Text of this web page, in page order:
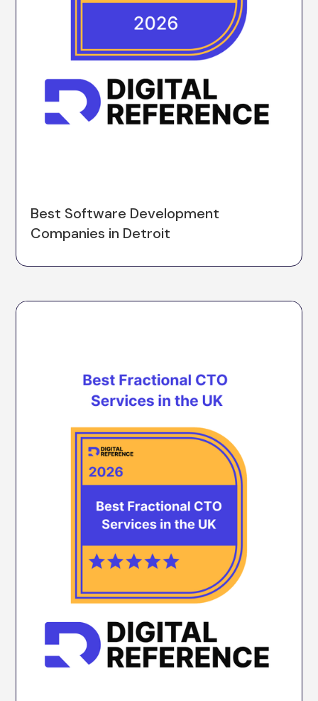
Best Software Development
Companies in Detroit